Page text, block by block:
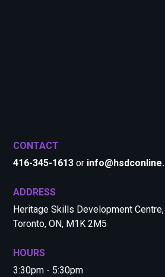
CONTACT
416-345-1613 or
ADDRESS
Heritage Skills Development
Toronto, ON, M1K 2M5
HOURS
3:30pm - 5:30pm